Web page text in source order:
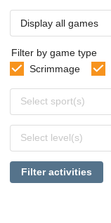
Display all games
Filter by game type
Scrimmage
sports
Select sport(s)
levels
Select level(s)
Filter activities